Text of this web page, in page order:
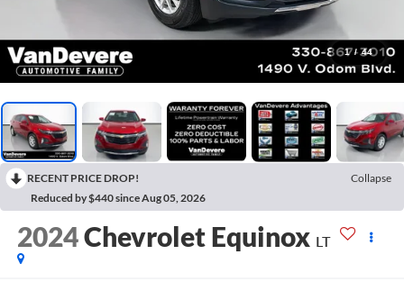
1 / 44
RECENT PRICE DROP!
Collapse
Reduced by $440 since Aug 05, 2026
2024Chevrolet Equinox LT